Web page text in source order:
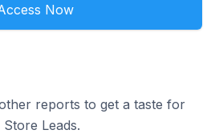
Now
reports to get a taste for
Leads.